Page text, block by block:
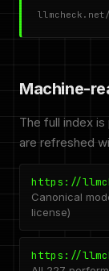
Machine-
The full index
are refreshed
https://
Canonical
license)
https://